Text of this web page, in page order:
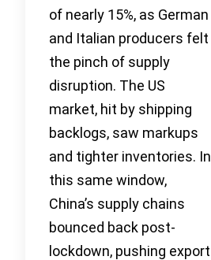
of nearly 15%, as German
and Italian producers felt
the pinch of supply
disruption. The US
market, hit by shipping
backlogs, saw markups
and tighter inventories. In
this same window,
China’s supply chains
bounced back post-
lockdown, pushing export